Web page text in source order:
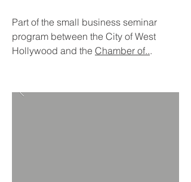
Part of the small business seminar
program between the City of West
Hollywood and the Chamber of...